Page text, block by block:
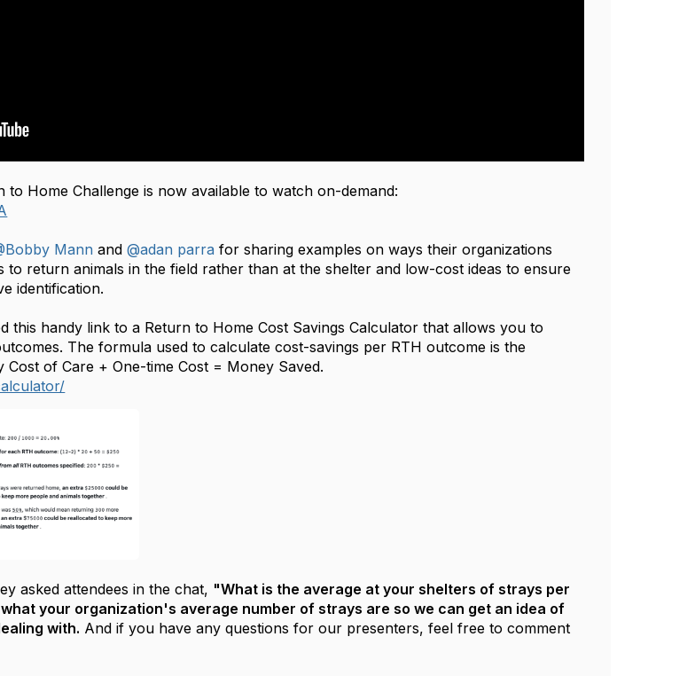
Home Challenge is now available to watch on-demand:
Mann and@adan parra for sharing examples on ways their organizations
return animals in the field rather than at the shelter and low-cost ideas to ensure
identification.
this handy link to a Return to Home Cost Savings Calculator that allows you to
The formula used to calculate cost-savings per RTH outcome is the
of Care + One-time Cost = Money Saved.
asked attendees in the chat, "What is the average at your shelters of strays per
your organization's average number of strays are so we can get an idea of
with. And if you have any questions for our presenters, feel free to comment